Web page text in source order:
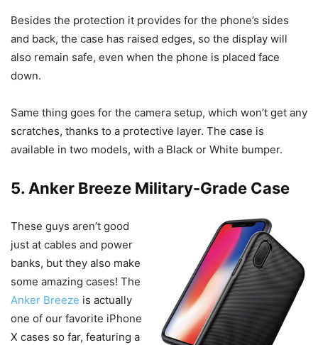
Besides the protection it provides for the phone’s sides
and back, the case has raised edges, so the display will
also remain safe, even when the phone is placed face
down.
Same thing goes for the camera setup, which won’t get any
scratches, thanks to a protective layer. The case is
available in two models, with a Black or White bumper.
5. Anker Breeze Military-Grade Case
These guys aren’t good
just at cables and power
banks, but they also make
some amazing cases! The
Anker Breeze is actually
one of our favorite iPhone
X cases so far, featuring a